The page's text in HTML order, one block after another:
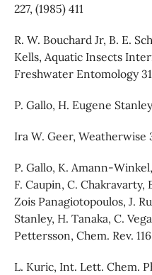
227, (1985) 411
R. W. Bouchard Jr, B. E.
Kells, Aquatic Insects
Freshwater Entomology
P. Gallo, H. Eugene
Ira W. Geer, Weatherwise
P. Gallo, K. Amann-
F. Caupin, C. Chakravarty,
Zois Panagiotopoulos, J.
Stanley, H. Tanaka, C.
Pettersson, Chem. Rev.
L. Kuric, Int. Lett. Chem.